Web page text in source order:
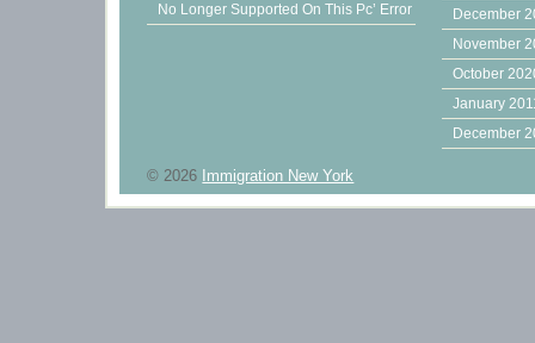
No Longer Supported On This Pc’ Error
December
November
October
January
December
© 2026 Immigration New York